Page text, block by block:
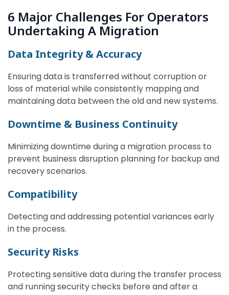
6 Major Challenges For Operators
Undertaking A Migration
Data Integrity & Accuracy
Ensuring data is transferred without corruption or
loss of material while consistently mapping and
maintaining data between the old and new systems.
Downtime & Business Continuity
Minimizing downtime during a migration process to
prevent business disruption planning for backup and
recovery scenarios.
Compatibility
Detecting and addressing potential variances early
in the process.
Security Risks
Protecting sensitive data during the transfer process
and running security checks before and after a